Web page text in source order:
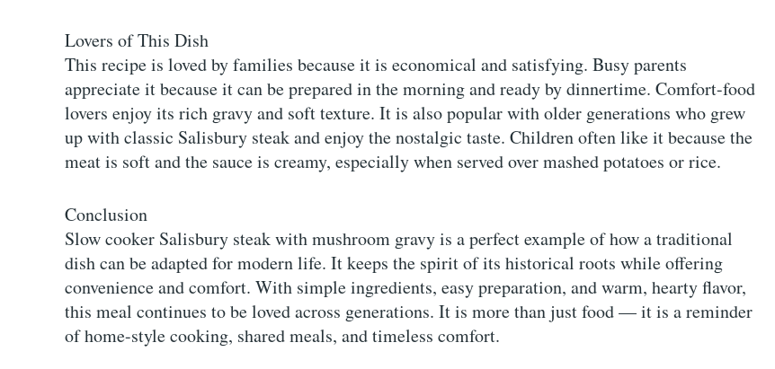
Lovers of This Dish
This recipe is loved by families because it is economical and satisfying. Busy parents
appreciate it because it can be prepared in the morning and ready by dinnertime. Comfort-food
lovers enjoy its rich gravy and soft texture. It is also popular with older generations who grew
up with classic Salisbury steak and enjoy the nostalgic taste. Children often like it because the
meat is soft and the sauce is creamy, especially when served over mashed potatoes or rice.
Conclusion
Slow cooker Salisbury steak with mushroom gravy is a perfect example of how a traditional
dish can be adapted for modern life. It keeps the spirit of its historical roots while offering
convenience and comfort. With simple ingredients, easy preparation, and warm, hearty flavor,
this meal continues to be loved across generations. It is more than just food — it is a reminder
of home-style cooking, shared meals, and timeless comfort.